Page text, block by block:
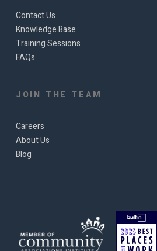
Contact Us
Knowledge Base
Training Sessions
FAQs
JOIN THE TEAM
Careers
About Us
Blog